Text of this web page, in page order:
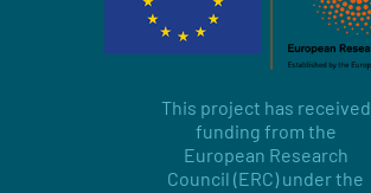
This project has received
funding from the
European Research
Council (ERC) under the